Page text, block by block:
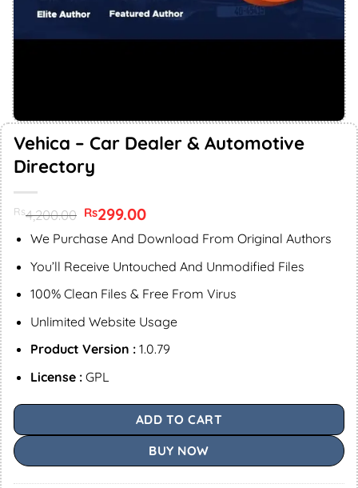
Vehica – Car Dealer & Automotive
Directory
Rs4,200.00 Original
price
was:
Rs299.00Current
is:
We Purchase And Download From Original Authors
You’ll Receive Untouched And Unmodified Files
100% Clean Files & Free From Virus
Unlimited Website Usage
Product Version :1.0.79
License :GPL
ADD TO CART
BUY NOW